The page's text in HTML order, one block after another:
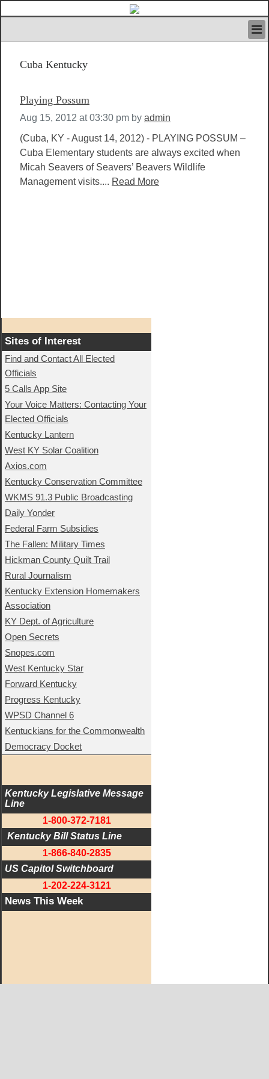
IVAN’S RULES
SEARCH
CONTACT US
ABOUT US
FEATURED ARTICLES VOL.1
LOGIN
Cuba Kentucky
Playing Possum
Aug 15, 2012 at 03:30 pm by admin
(Cuba, KY - August 14, 2012) - PLAYING POSSUM –
Cuba Elementary students are always excited when
Micah Seavers of Seavers’ Beavers Wildlife
Management visits.... Read More
Sites of Interest
Find and Contact All Elected
Officials
5 Calls App Site
Your Voice Matters: Contacting Your
Elected Officials
Kentucky Lantern
West KY Solar Coalition
Axios.com
Kentucky Conservation Committee
WKMS 91.3 Public Broadcasting
Daily Yonder
Federal Farm Subsidies
The Fallen: Military Times
Hickman County Quilt Trail
Rural Journalism
Kentucky Extension Homemakers
Association
KY Dept. of Agriculture
Open Secrets
Snopes.com
West Kentucky Star
Forward Kentucky
Progress Kentucky
WPSD Channel 6
Kentuckians for the Commonwealth
Democracy Docket
Kentucky Legislative Message
Line
1-800-372-7181
Kentucky Bill Status Line
1-866-840-2835
US Capitol Switchboard
1-202-224-3121
News This Week